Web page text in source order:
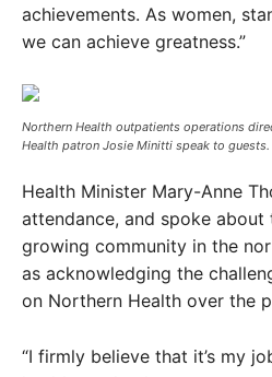
achievements. As women,
we can achieve greatness.”
Northern Health outpatients operations
Health patron Josie Minitti speak to guests. ​
Health Minister Mary-Anne
attendance, and spoke about
growing community in the
as acknowledging the
on Northern Health over the
“I firmly believe that it’s my